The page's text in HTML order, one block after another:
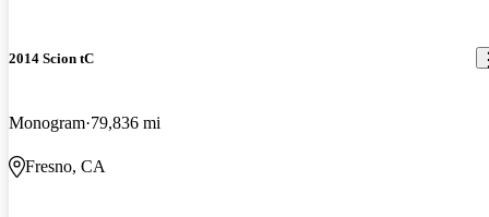
2014 Scion tC
Monogram 79,836 mi
Fresno, CA